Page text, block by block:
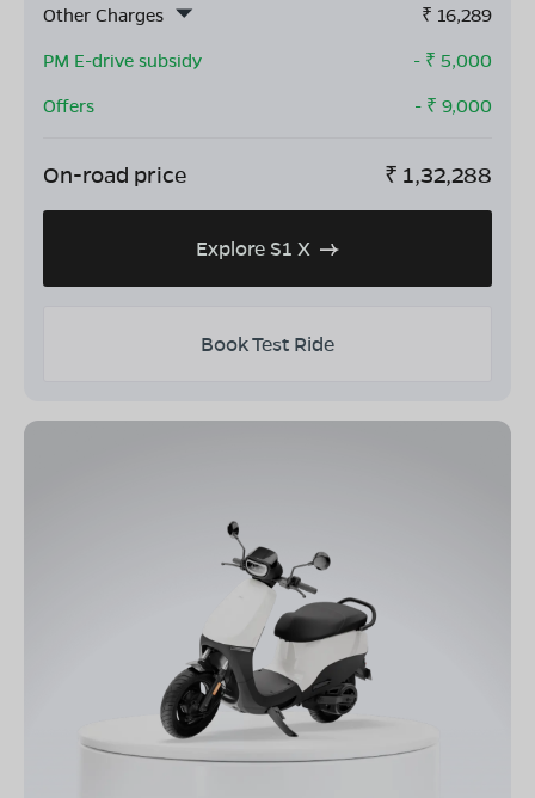
Other Charges
₹ 16,289
PM E-drive subsidy
- ₹ 5,000
Offers
- ₹ 9,000
On-road price ₹ 1,32,288
Explore S1 X
Book Test Ride